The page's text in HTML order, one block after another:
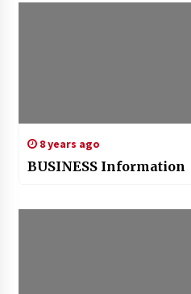
8 years ago
BUSINESS Information